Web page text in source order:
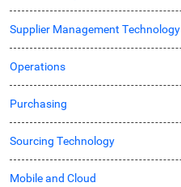
Supplier Management Technology
Operations
Purchasing
Sourcing Technology
Mobile and Cloud